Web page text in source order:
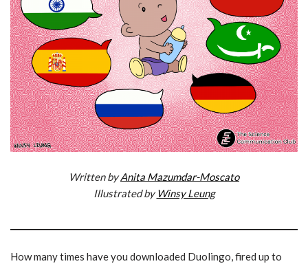
Written byAnita Mazumdar-Moscato
Illustrated by Winsy Leung
How many times have you downloaded Duolingo, fired up to